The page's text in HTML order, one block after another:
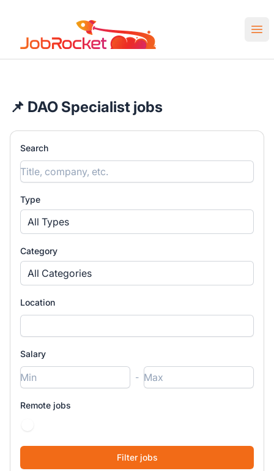
Job Rocket | Web3 & Crypto Jobs
📌 DAO Specialist jobs
Search
Type
All Types
Category
All Categories
Location
Salary
-
Remote jobs